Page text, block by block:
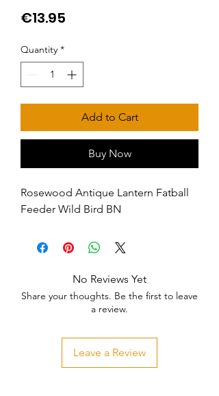
€13.95
Quantity *
Add to Cart
Buy Now
Rosewood Antique Lantern Fatball
Feeder Wild Bird BN
No Reviews Yet
Share your thoughts. Be the first to leave
a review.
Leave a Review